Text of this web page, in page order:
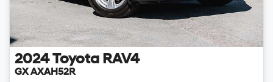
2024 Toyota RAV4
GX AXAH52R